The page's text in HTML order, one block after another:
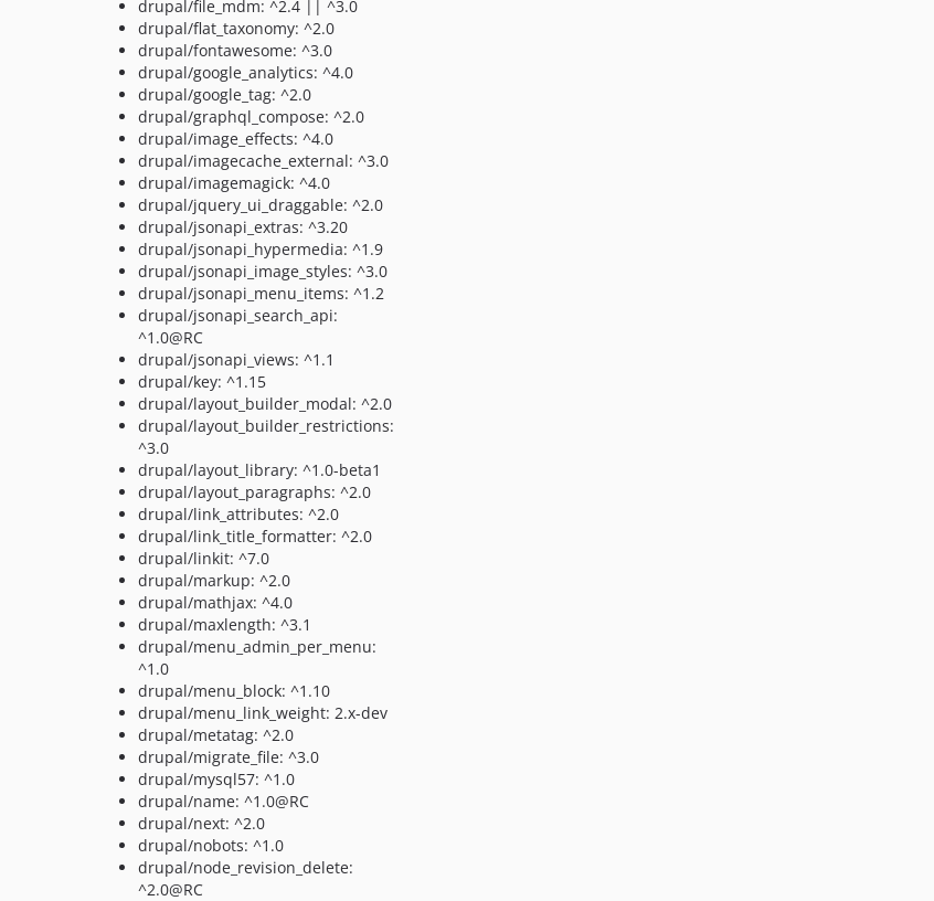
drupal/file_mdm: ^2.4 || ^3.0
drupal/flat_taxonomy: ^2.0
drupal/fontawesome: ^3.0
drupal/google_analytics: ^4.0
drupal/google_tag: ^2.0
drupal/graphql_compose: ^2.0
drupal/image_effects: ^4.0
drupal/imagecache_external: ^3.0
drupal/imagemagick: ^4.0
drupal/jquery_ui_draggable: ^2.0
drupal/jsonapi_extras: ^3.20
drupal/jsonapi_hypermedia: ^1.9
drupal/jsonapi_image_styles: ^3.0
drupal/jsonapi_menu_items: ^1.2
drupal/jsonapi_search_api:
^1.0@RC
drupal/jsonapi_views: ^1.1
drupal/key: ^1.15
drupal/layout_builder_modal: ^2.0
drupal/layout_builder_restrictions:
^3.0
drupal/layout_library: ^1.0-beta1
drupal/layout_paragraphs: ^2.0
drupal/link_attributes: ^2.0
drupal/link_title_formatter: ^2.0
drupal/linkit: ^7.0
drupal/markup: ^2.0
drupal/mathjax: ^4.0
drupal/maxlength: ^3.1
drupal/menu_admin_per_menu:
^1.0
drupal/menu_block: ^1.10
drupal/menu_link_weight: 2.x-dev
drupal/metatag: ^2.0
drupal/migrate_file: ^3.0
drupal/mysql57: ^1.0
drupal/name: ^1.0@RC
drupal/next: ^2.0
drupal/nobots: ^1.0
drupal/node_revision_delete:
^2.0@RC